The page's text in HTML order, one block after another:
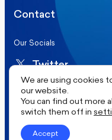
Contact
Our Socials
Twitter
LinkedIn
©2026 More in
We are using cookies
our website.
You can find out more
switch them off in
Accept